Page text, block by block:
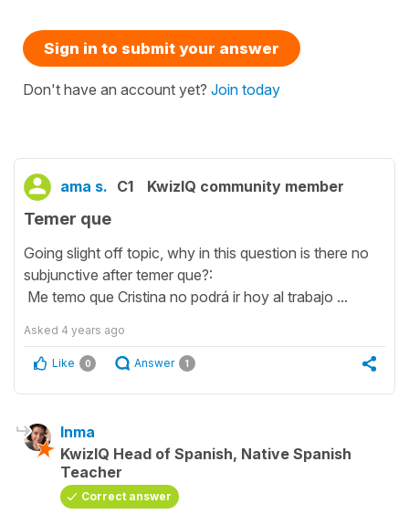
Sign in to submit your answer
Don't have an account yet? Join today
ama s. C1 KwizIQ community member
Temer que
Going slight off topic, why in this question is there no
subjunctive after temer que?:
Me temo que Cristina no podrá ir hoy al trabajo ...
Asked 4 years ago
Like 0 Answer 1
Inma
KwizIQ Head of Spanish, Native Spanish
Teacher
Correct answer